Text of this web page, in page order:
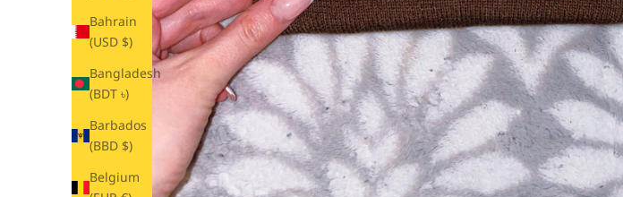
Bahrain
(USD $)
Bangladesh
(BDT ৳)
Barbados
(BBD $)
Belgium